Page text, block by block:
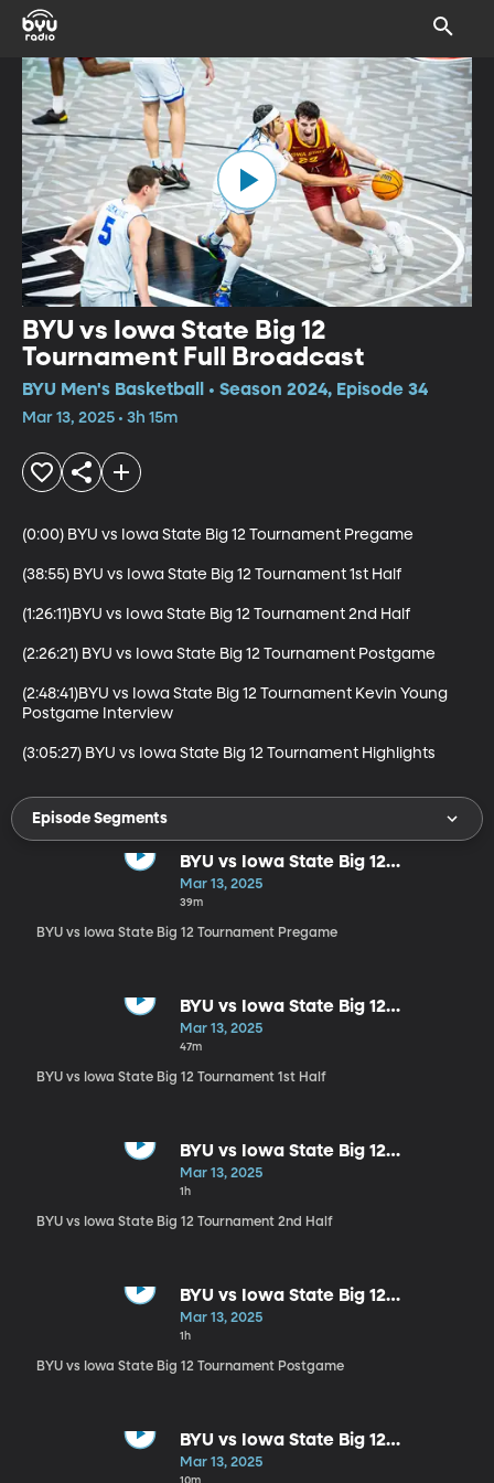
BYU vs Iowa State Big 12
Tournament Full Broadcast
BYU Men's Basketball • Season 2024, Episode 34
Mar 13, 2025 • 3h 15m
(0:00) BYU vs Iowa State Big 12 Tournament Pregame
(38:55) BYU vs Iowa State Big 12 Tournament 1st Half
(1:26:11)BYU vs Iowa State Big 12 Tournament 2nd Half
(2:26:21) BYU vs Iowa State Big 12 Tournament Postgame
(2:48:41)BYU vs Iowa State Big 12 Tournament Kevin Young
Postgame Interview
(3:05:27) BYU vs Iowa State Big 12 Tournament Highlights
Episode Segments
BYU vs Iowa State Big 12
Tournament Pregame
Mar 13, 2025
39m
BYU vs Iowa State Big 12 Tournament Pregame
BYU vs Iowa State Big 12
Tournament 1st Half
Mar 13, 2025
47m
BYU vs Iowa State Big 12 Tournament 1st Half
BYU vs Iowa State Big 12
Tournament 2nd Half
Mar 13, 2025
1h
BYU vs Iowa State Big 12 Tournament 2nd Half
BYU vs Iowa State Big 12
Tournament Postgame
Mar 13, 2025
1h
BYU vs Iowa State Big 12 Tournament Postgame
BYU vs Iowa State Big 12
Tournament Kevin Young
Mar 13, 2025
10m